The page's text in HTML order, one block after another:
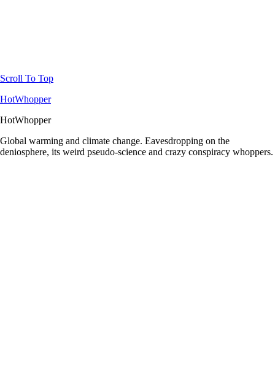
Scroll To Top
HotWhopper
HotWhopper
Global warming and climate change. Eavesdropping on the
deniosphere, its weird pseudo-science and crazy conspiracy whoppers.